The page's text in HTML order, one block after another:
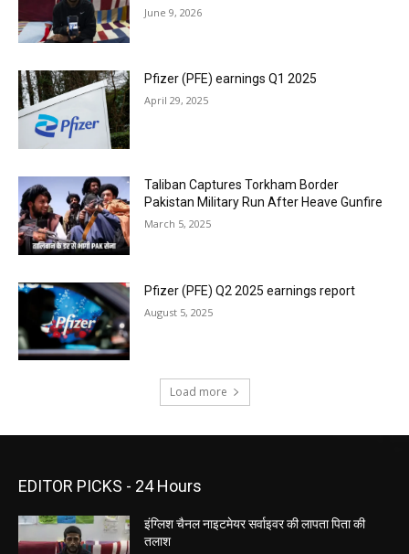
June 9, 2026
Pfizer (PFE) earnings Q1 2025
April 29, 2025
Taliban Captures Torkham Border
Pakistan Military Run After Heave Gunfire
March 5, 2025
Pfizer (PFE) Q2 2025 earnings report
August 5, 2025
Load more
EDITOR PICKS - 24 Hours
इंग्लिश चैनल नाइटमेयर सर्वाइवर की लापता पिता की
तलाश